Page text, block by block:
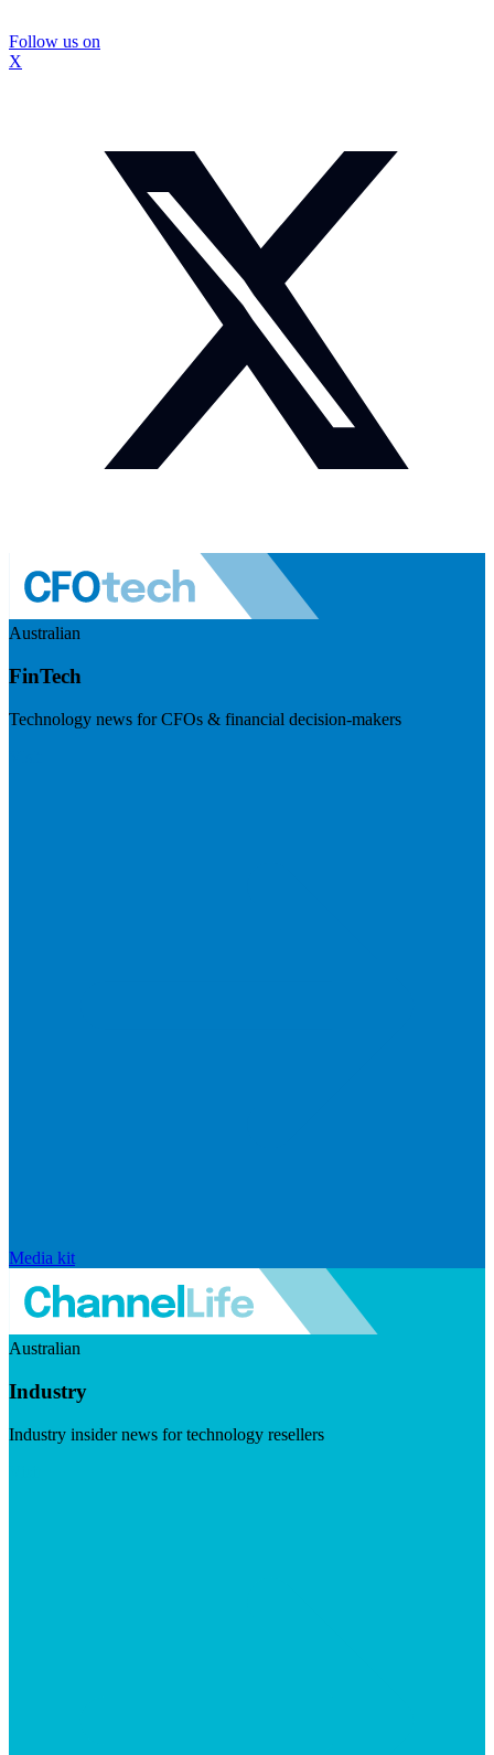
Follow us on
X
Australian
FinTech
Technology news for CFOs & financial decision-makers
Media kit
Australian
Industry
Industry insider news for technology resellers